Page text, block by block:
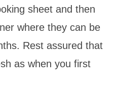
sheet and then
where they can be
Rest assured that
as when you first